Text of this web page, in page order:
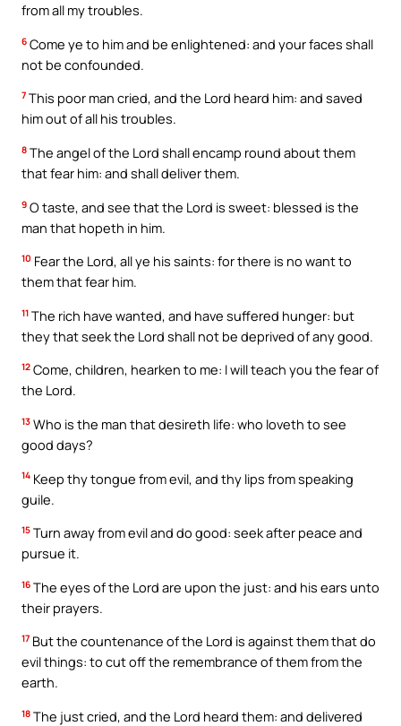
from all my troubles.
6 Come ye to him and be enlightened: and your faces shall
not be confounded.
7 This poor man cried, and the Lord heard him: and saved
him out of all his troubles.
8 The angel of the Lord shall encamp round about them
that fear him: and shall deliver them.
9 O taste, and see that the Lord is sweet: blessed is the
man that hopeth in him.
10 Fear the Lord, all ye his saints: for there is no want to
them that fear him.
11 The rich have wanted, and have suffered hunger: but
they that seek the Lord shall not be deprived of any good.
12 Come, children, hearken to me: I will teach you the fear of
the Lord.
13 Who is the man that desireth life: who loveth to see
good days?
14 Keep thy tongue from evil, and thy lips from speaking
guile.
15 Turn away from evil and do good: seek after peace and
pursue it.
16 The eyes of the Lord are upon the just: and his ears unto
their prayers.
17 But the countenance of the Lord is against them that do
evil things: to cut off the remembrance of them from the
earth.
18 The just cried, and the Lord heard them: and delivered